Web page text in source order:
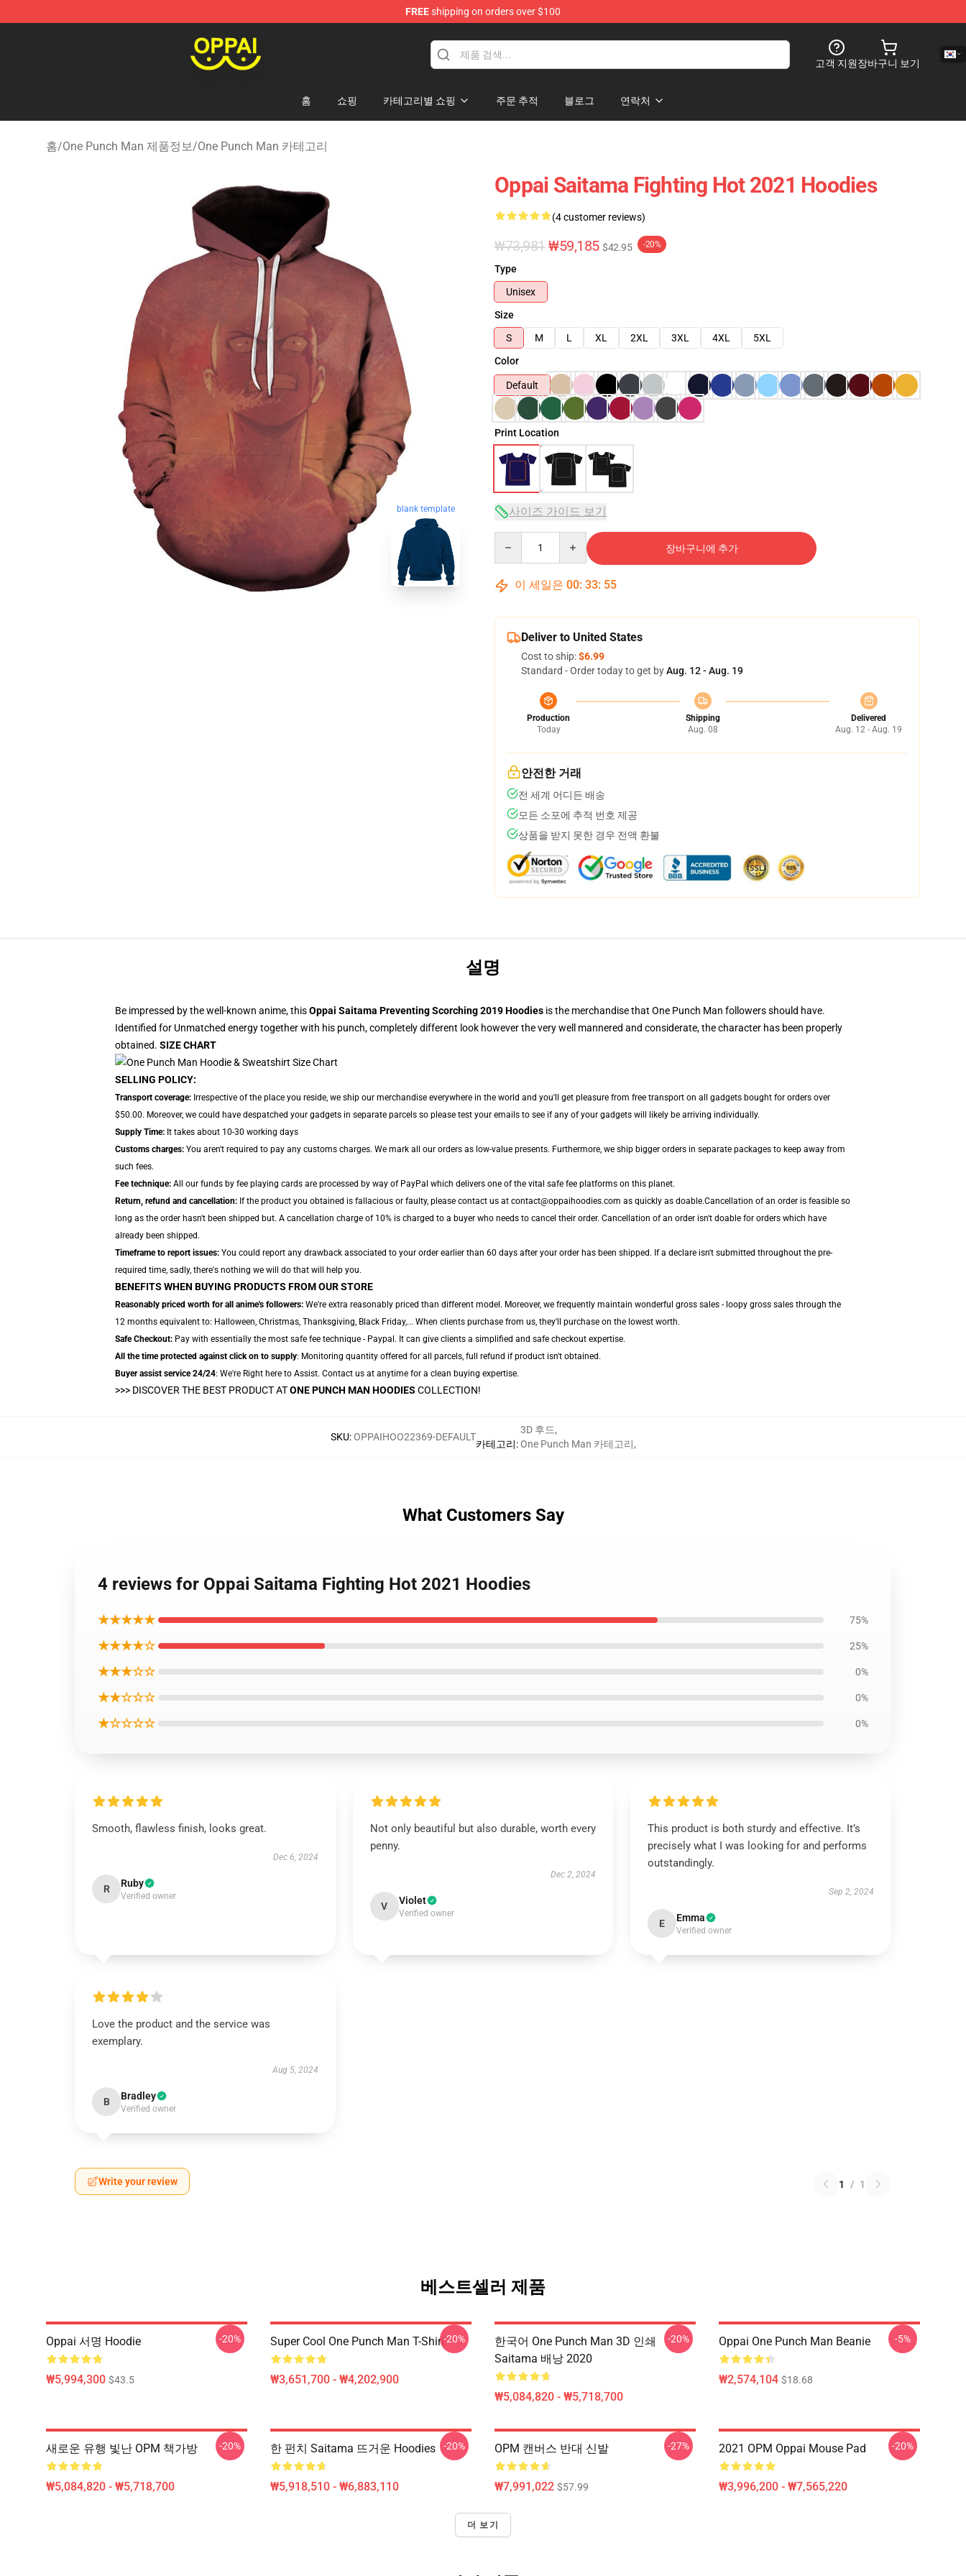
FREEshipping on orders over $100
고객 지원장바구니 보기
홈 쇼핑 카테고리별 쇼핑 주문 추적 블로그 연락처
홈/One Punch Man 제품정보/One Punch Man 카테고리
blank template
Oppai Saitama Fighting Hot 2021 Hoodies
(4 customer reviews)
₩73,981 ₩59,185 $42.95 -20%
Type
Unisex
Size
S
M L XL 2XL 3XL 4XL
5XL
Color
Default
Print Location
사이즈 가이드 보기
장바구니에 추가
이 세일은 00: 33: 54
Deliver to United States
Cost to ship:$6.99
Standard - Order today to get byAug. 12 - Aug. 19
Production
Today
Shipping
Aug. 08
Delivered
Aug. 12 - Aug. 19
안전한 거래
전 세계 어디든 배송
모든 소포에 추적 번호 제공
상품을 받지 못한 경우 전액 환불
설명
Be impressed by the well-known anime, thisOppai Saitama Preventing Scorching 2019 Hoodies is the merchandise that One Punch Man followers should have.
Identified for Unmatched energy together with his punch, completely different look however the very well mannered and considerate, the character has been properly
obtained. SIZE CHART
SELLING POLICY:
Transport coverage: Irrespective of the place you reside, we ship our merchandise everywhere in the world and you'll get pleasure from free transport on all gadgets bought for orders over
$50.00. Moreover, we could have despatched your gadgets in separate parcels so please test your emails to see if any of your gadgets will likely be arriving individually.
Supply Time: It takes about 10-30 working days
Customs charges: You aren't required to pay any customs charges. We mark all our orders as low-value presents. Furthermore, we ship bigger orders in separate packages to keep away from
such fees.
Fee technique: All our funds by fee playing cards are processed by way of PayPal which delivers one of the vital safe fee platforms on this planet.
Return, refund and cancellation: If the product you obtained is fallacious or faulty, please contact us at contact@oppaihoodies.com as quickly as doable.Cancellation of an order is feasible so
long as the order hasn't been shipped but. A cancellation charge of 10% is charged to a buyer who needs to cancel their order. Cancellation of an order isn't doable for orders which have
already been shipped.
Timeframe to report issues: You could report any drawback associated to your order earlier than 60 days after your order has been shipped. If a declare isn't submitted throughout the pre-
required time, sadly, there's nothing we will do that will help you.
BENEFITS WHEN BUYING PRODUCTS FROM OUR STORE
Reasonably priced worth for all anime's followers: We're extra reasonably priced than different model. Moreover, we frequently maintain wonderful gross sales - loopy gross sales through the
12 months equivalent to: Halloween, Christmas, Thanksgiving, Black Friday,... When clients purchase from us, they'll purchase on the lowest worth.
Safe Checkout: Pay with essentially the most safe fee technique - Paypal. It can give clients a simplified and safe checkout expertise.
All the time protected against click on to supply: Monitoring quantity offered for all parcels, full refund if product isn't obtained.
Buyer assist service 24/24: We're Right here to Assist. Contact us at anytime for a clean buying expertise.
>>> DISCOVER THE BEST PRODUCT ATONE PUNCH MAN HOODIES COLLECTION!
SKU:OPPAIHOO22369-DEFAULT
카테고리:
3D 후드,
One Punch Man 카테고리,
What Customers Say
4 reviews for Oppai Saitama Fighting Hot 2021 Hoodies
★★★★★ 75%
★★★★☆ 25%
★★★☆☆ 0%
★★☆☆☆ 0%
★☆☆☆☆ 0%
Smooth, flawless finish, looks great.
Dec 6, 2024
R Ruby
Verified owner
Not only beautiful but also durable, worth every
penny.
Dec 2, 2024
V Violet
Verified owner
This product is both sturdy and effective. It’s
precisely what I was looking for and performs
outstandingly.
Sep 2, 2024
E Emma
Verified owner
Love the product and the service was
exemplary.
Aug 5, 2024
B Bradley
Verified owner
Write your review 1 / 1
베스트셀러 제품
Oppai 서명 Hoodie
₩5,994,300 $43.5
-20% Super Cool One Punch Man T-Shirt
₩3,651,700 - ₩4,202,900
-20%
한국어 One Punch Man 3D 인쇄
Saitama 배낭 2020
₩5,084,820 - ₩5,718,700
-20% Oppai One Punch Man Beanie
₩2,574,104 $18.68
-5%
새로운 유행 빛난 OPM 책가방
₩5,084,820 - ₩5,718,700
-20% 한 펀치 Saitama 뜨거운 Hoodies
₩5,918,510 - ₩6,883,110
-20% OPM 캔버스 반대 신발
₩7,991,022 $57.99
-27% 2021 OPM Oppai Mouse Pad
₩3,996,200 - ₩7,565,220
-20%
더 보기